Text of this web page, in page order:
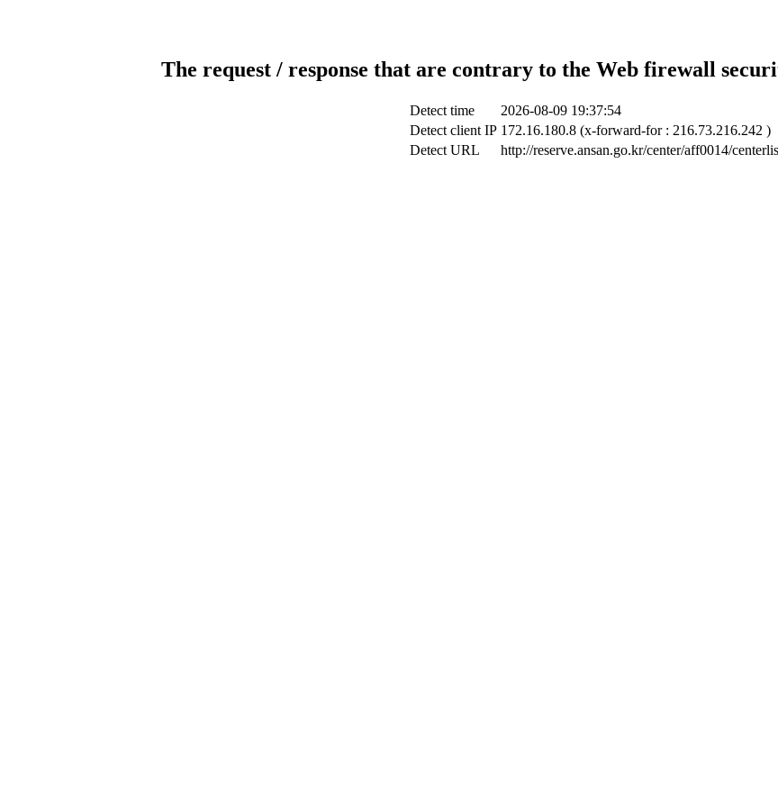
The request / response that are contrary to the Web firewall
Detect time
2026-08-09 19:37:54
Detect client IP 172.16.180.8 (x-forward-for : 216.73.216.242 )
Detect URL
http://reserve.ansan.go.kr/center/aff0014/